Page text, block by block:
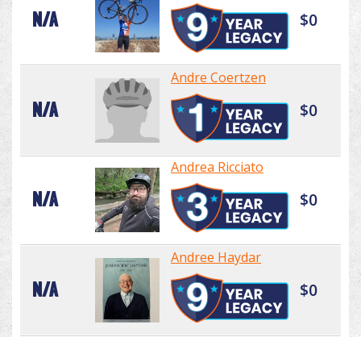
N/A $0
N/A
Andre Coertzen
$0
N/A
Andrea Ricciato
$0
N/A
Andree Haydar
$0